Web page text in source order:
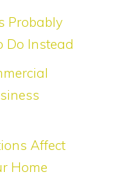
Probably
Do Instead
Affect
Home